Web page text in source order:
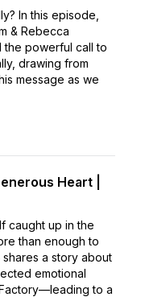
In this episode,
& Rebecca
the powerful call to
drawing from
message as we
Heart |
caught up in the
than enough to
a story about
emotional
to a